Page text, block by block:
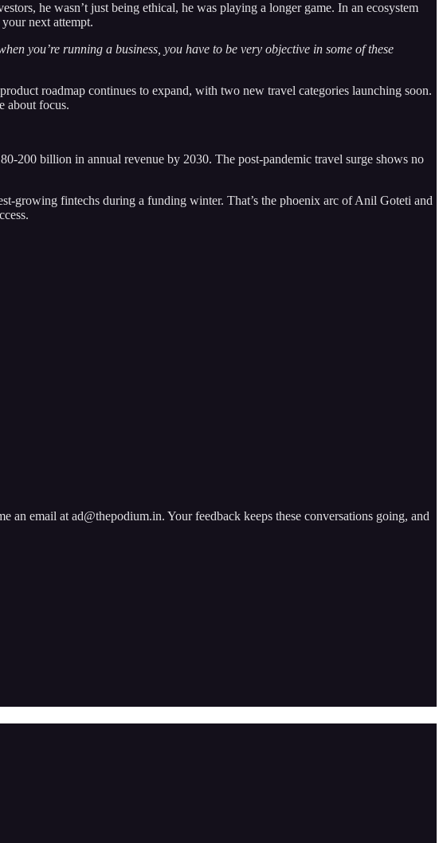
he wasn’t just being ethical, he was playing a longer game. In an ecosystem
next attempt.
you’re running a business, you have to be very objective in some of these
roadmap continues to expand, with two new travel categories launching soon.
about focus.
200 billion in annual revenue by 2030. The post-pandemic travel surge shows no
growing fintechs during a funding winter. That’s the phoenix arc of Anil Goteti and
an email at ad@thepodium.in. Your feedback keeps these conversations going, and